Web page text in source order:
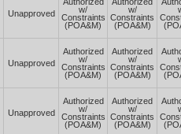
Unapproved
w/
Constraints
(POA&M)
w/
Constraints
(POA&M)
Unapproved
Authorized
w/
Constraints
(POA&M)
Authorized
w/
Constraints
(POA&M)
Unapproved
Authorized
w/
Constraints
(POA&M)
Authorized
w/
Constraints
(POA&M)